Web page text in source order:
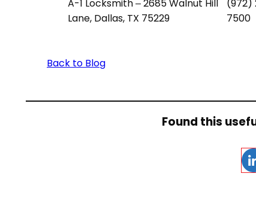
A-1 Locksmith – 2685 Walnut Hill
Lane, Dallas, TX 75229
(972)
7500
Back to Blog
Found this